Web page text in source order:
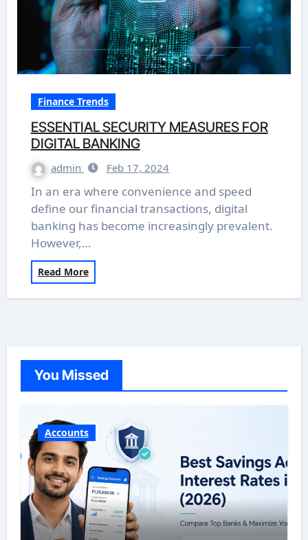
Finance Trends
ESSENTIAL SECURITY MEASURES FOR
DIGITAL BANKING
admin Feb 17, 2024
In an era where convenience and speed
define our financial transactions, digital
banking has become increasingly prevalent.
However,…
Read More
You Missed
Accounts